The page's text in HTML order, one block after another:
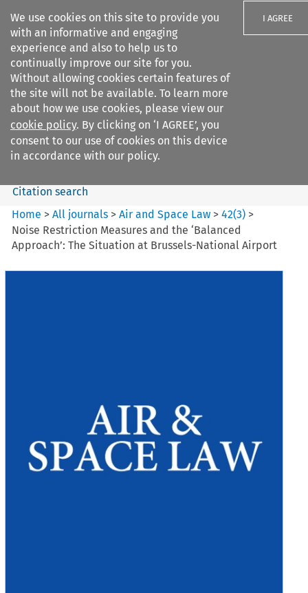
We use cookies on this site to provide you
with an informative and engaging
experience and also to help us to
continually improve our site for you.
Without allowing cookies certain features of
the site will not be available. To learn more
about how we use cookies, please view our
cookie policy. By clicking on ‘I AGREE’, you
consent to our use of cookies on this device
in accordance with our policy.
I AGREE
Search filters
Air and Space Law
Search content
Citation search
Home >All journals >Air and Space Law >42(3) >
Noise Restriction Measures and the ‘Balanced
Approach’: The Situation at Brussels-National Airport